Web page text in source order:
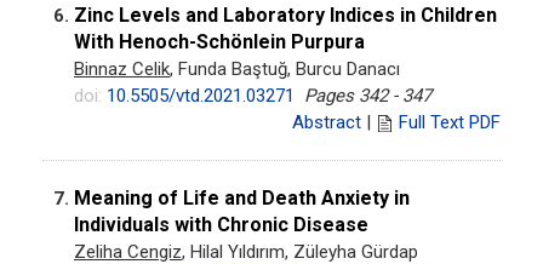
6. Zinc Levels and Laboratory Indices in Children
With Henoch-Schönlein Purpura
Binnaz Celik, Funda Baştuğ, Burcu Danacı
doi: 10.5505/vtd.2021.03271
Pages 342 - 347
Abstract | Full Text PDF
7. Meaning of Life and Death Anxiety in
Individuals with Chronic Disease
Zeliha Cengiz, Hilal Yıldırım, Züleyha Gürdap